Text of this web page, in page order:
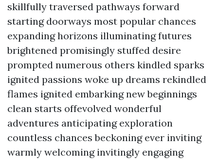
skillfully traversed pathways forward
starting doorways most popular chances
expanding horizons illuminating futures
brightened promisingly stuffed desire
prompted numerous others kindled sparks
ignited passions woke up dreams rekindled
flames ignited embarking new beginnings
clean starts offevolved wonderful
adventures anticipating exploration
countless chances beckoning ever inviting
warmly welcoming invitingly engaging